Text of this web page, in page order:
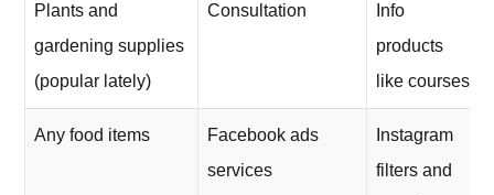
Plants and
gardening supplies
(popular lately)
Consultation
Info
products
like courses
Any food items
Facebook ads
services
Instagram
filters and